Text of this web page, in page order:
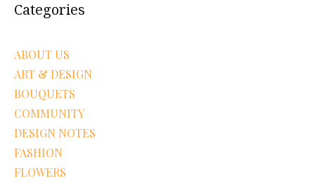
Categories
ABOUT US
ART & DESIGN
BOUQUETS
COMMUNITY
DESIGN NOTES
FASHION
FLOWERS